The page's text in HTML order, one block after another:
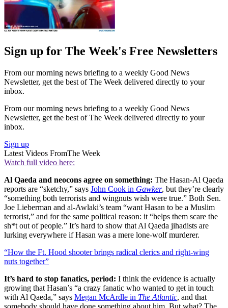
Sign up for The Week's Free Newsletters
From our morning news briefing to a weekly Good News
Newsletter, get the best of The Week delivered directly to your
inbox.
From our morning news briefing to a weekly Good News
Newsletter, get the best of The Week delivered directly to your
inbox.
Sign up
Latest Videos FromThe Week
Watch full video here:
Al Qaeda and neocons agree on something: The Hasan-Al Qaeda
reports are “sketchy,” says John Cook in Gawker, but they’re clearly
“something both terrorists and wingnuts wish were true.” Both Sen.
Joe Lieberman and al-Awlaki’s team “want Hasan to be a Muslim
terrorist,” and for the same political reason: it “helps them scare the
sh*t out of people.” It’s hard to show that Al Qaeda jihadists are
lurking everywhere if Hasan was a mere lone-wolf murderer.
“How the Ft. Hood shooter brings radical clerics and right-wing
nuts together”
It’s hard to stop fanatics, period: I think the evidence is actually
growing that Hasan’s “a crazy fanatic who wanted to get in touch
with Al Qaeda,” says Megan McArdle in The Atlantic, and that
somebody should have done something about him. But what? The